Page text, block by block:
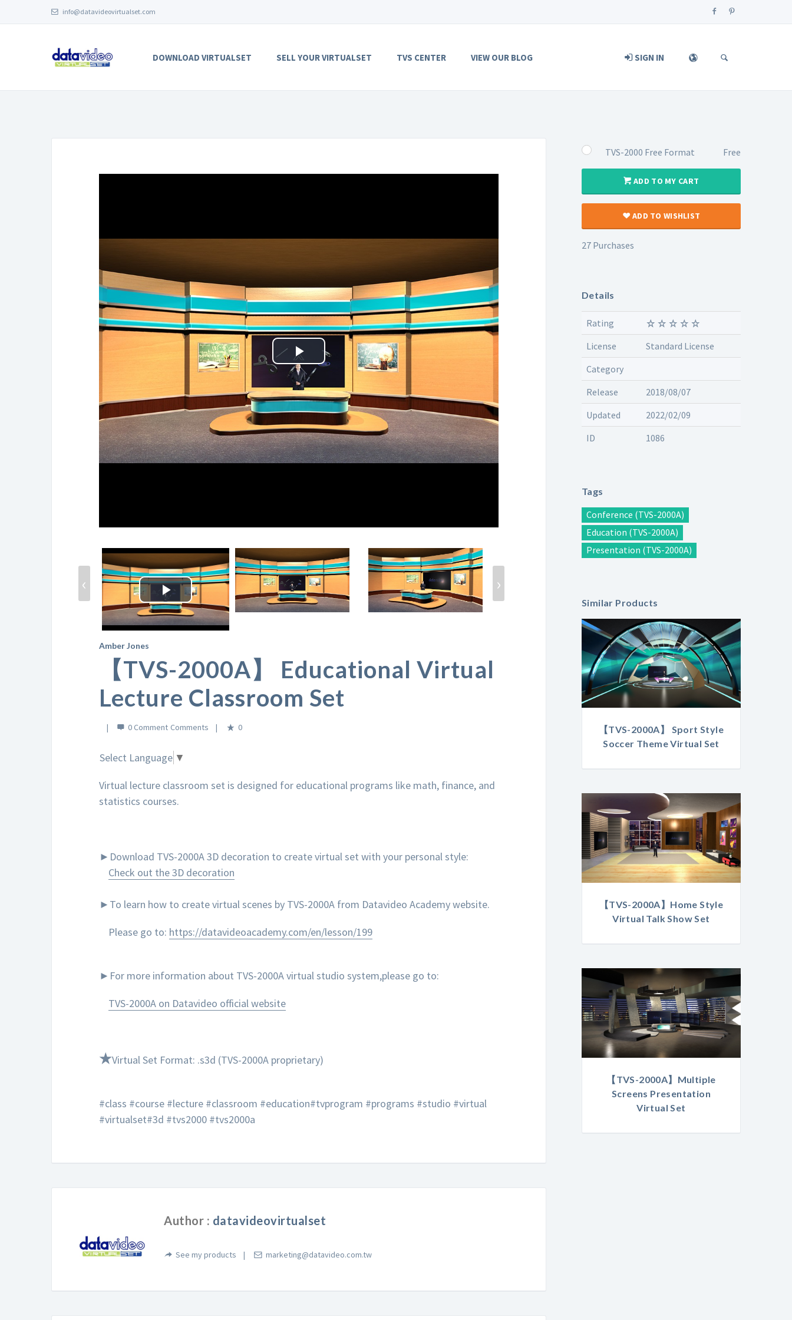
info@datavideovirtualset.com
DOWNLOAD VIRTUALSET SELL YOUR VIRTUALSET TVS CENTER VIEW OUR BLOG SIGN IN
Play
Video
Play
Video
‹ ›
Amber Jones
【TVS-2000A】 Educational Virtual
Lecture Classroom Set
0 Comment 0
Select Language ▼
Virtual lecture classroom set is designed for educational programs like math, finance, and
statistics courses.
►Download TVS-2000A 3D decoration to create virtual set with your personal style:
Check out the 3D decoration
►To learn how to create virtual scenes by TVS-2000A from Datavideo Academy website.
Please go to: https://datavideoacademy.com/en/lesson/199
►For more information about TVS-2000A virtual studio system,please go to:
TVS-2000A on Datavideo official website
★Virtual Set Format: .s3d (TVS-2000A proprietary)
#class #course #lecture #classroom #education#tvprogram #programs #studio #virtual
#virtualset#3d #tvs2000 #tvs2000a
Author : datavideovirtualset
See my products marketing@datavideo.com.tw
TVS-2000 Free Format Free
ADD TO MY CART
ADD TO WISHLIST
27 Purchases
Details
Rating
License
Standard License
Category
Release
2018/08/07
Updated
2022/02/09
ID
1086
Tags
Conference (TVS-2000A)
Education (TVS-2000A)
Presentation (TVS-2000A)
Similar Products
【TVS-2000A】 Sport Style
Soccer Theme Virtual Set
【TVS-2000A】Home Style
Virtual Talk Show Set
【TVS-2000A】Multiple
Screens Presentation
Virtual Set